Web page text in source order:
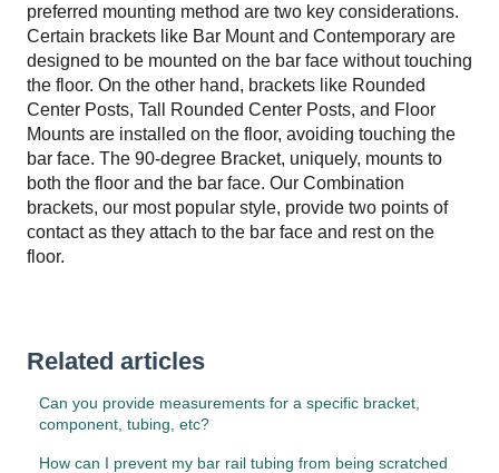
preferred mounting method are two key considerations.
Certain brackets like Bar Mount and Contemporary are
designed to be mounted on the bar face without touching
the floor. On the other hand, brackets like Rounded
Center Posts, Tall Rounded Center Posts, and Floor
Mounts are installed on the floor, avoiding touching the
bar face. The 90-degree Bracket, uniquely, mounts to
both the floor and the bar face. Our Combination
brackets, our most popular style, provide two points of
contact as they attach to the bar face and rest on the
floor.
Related articles
Can you provide measurements for a specific bracket,
component, tubing, etc?
How can I prevent my bar rail tubing from being scratched